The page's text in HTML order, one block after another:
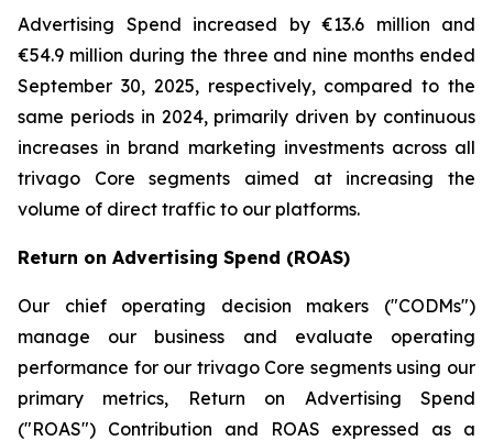
Advertising Spend increased by €13.6 million and
€54.9 million during the three and nine months ended
September 30, 2025, respectively, compared to the
same periods in 2024, primarily driven by continuous
increases in brand marketing investments across all
trivago Core segments aimed at increasing the
volume of direct traffic to our platforms.
Return on Advertising Spend (ROAS)
Our chief operating decision makers ("CODMs")
manage our business and evaluate operating
performance for our trivago Core segments using our
primary metrics, Return on Advertising Spend
("ROAS") Contribution and ROAS expressed as a